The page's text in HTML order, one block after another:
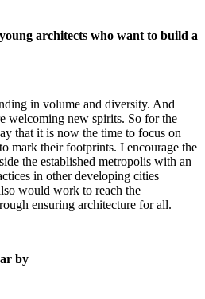
architects who want to build a
in volume and diversity. And
welcoming new spirits. So for the
that it is now the time to focus on
mark their footprints. I encourage the
the established metropolis with an
in other developing cities
would work to reach the
ensuring architecture for all.
by